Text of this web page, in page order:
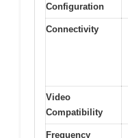
Configuration
Connectivity
Video
Compatibility
Frequency